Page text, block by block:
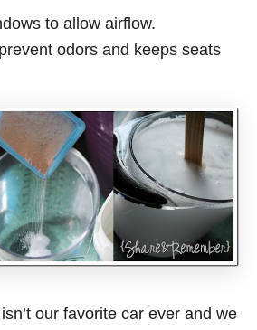
to allow airflow.
odors and keeps seats
our favorite car ever and we